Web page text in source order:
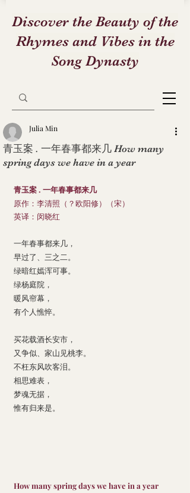
Discover the Beauty of the
Rhymes and Vibes in the
Song Dynasty
青玉案 . 一年春事都来几 How many
spring days we have in a year
Julia Min
青玉案 . 一年春事都来几
原作：李清照（？欧阳修）（宋）
英译：闵晓红
一年春事都来几，
早过了、三之二。
绿暗红嫣浑可事。
绿杨庭院，
暖风帘幕，
有个人憔悴。
买花载酒长安市，
又争似、家山见桃李。
不枉东风吹客泪。
相思难表，
梦魂无据，
惟有归来是。
How many spring days we have in a year